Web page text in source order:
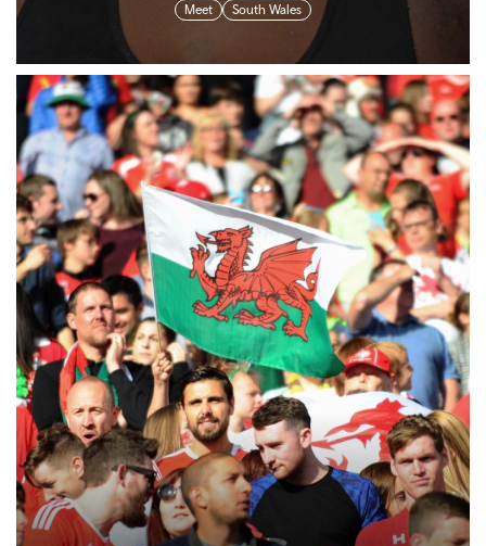
Meet South Wales